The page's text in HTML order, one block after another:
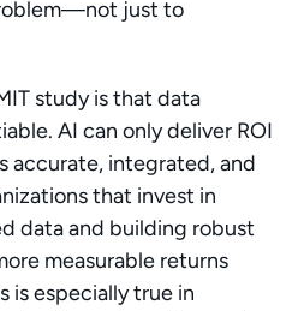
just to
study is that data
AI can only deliver ROI
accurate, integrated, and
that invest in
data and building robust
measurable returns
is especially true in